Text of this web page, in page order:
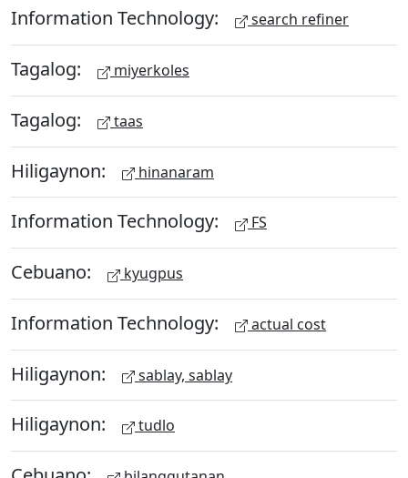
Information Technology: search refiner
Tagalog: miyerkoles
Tagalog: taas
Hiligaynon: hinanaram
Information Technology: FS
Cebuano: kyugpus
Information Technology: actual cost
Hiligaynon: sablay, sablay
Hiligaynon: tudlo